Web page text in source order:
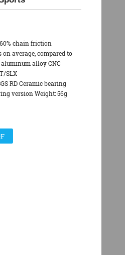
chain friction
average, compared to
alloy CNC
SLX
RD Ceramic bearing
version Weight: 56g